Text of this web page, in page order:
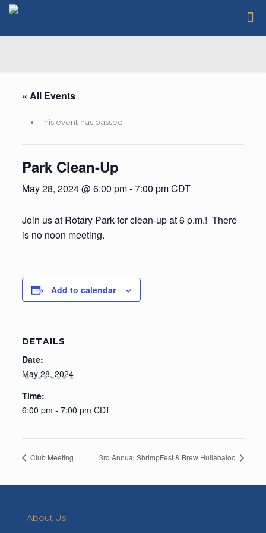
« All Events
This event has passed.
Park Clean-Up
May 28, 2024 @ 6:00 pm-7:00 pmCDT
Join us at Rotary Park for clean-up at 6 p.m.! There
is no noon meeting.
Add to calendar
DETAILS
Date:
May 28, 2024
Time:
6:00 pm - 7:00 pm CDT
Club Meeting 3rd Annual ShrimpFest & Brew Hullabaloo
About Us